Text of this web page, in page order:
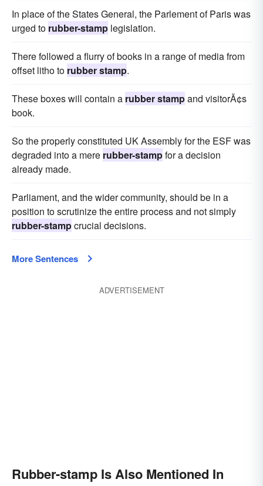
In place of the States General, the Parlement of Paris was
urged to rubber-stamp legislation.
There followed a flurry of books in a range of media from
offset litho to rubber stamp.
These boxes will contain a rubber stampand visitorÃ¢s
book.
So the properly constituted UK Assembly for the ESF was
degraded into a mere rubber-stampfor a decision
already made.
Parliament, and the wider community, should be in a
position to scrutinize the entire process and not simply
rubber-stampcrucial decisions.
More Sentences
ADVERTISEMENT
Rubber-stamp Is Also Mentioned In